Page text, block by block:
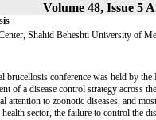
Shahid Beheshti University of
brucellosis conference was held by the
of a disease control strategy across
to zoonotic diseases, and
sector, the failure to control the